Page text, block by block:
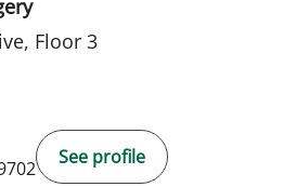
Floor 3
See profile